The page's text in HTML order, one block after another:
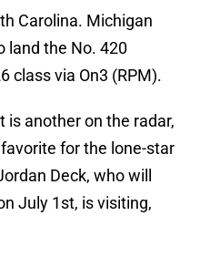
Carolina. Michigan
land the No. 420
class via On3 (RPM).
is another on the radar,
for the lone-star
Deck, who will
July 1st, is visiting,